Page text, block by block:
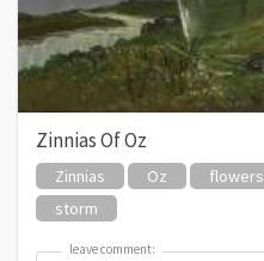
Zinnias Of Oz
Zinnias Oz flowers
storm
leave comment:
leave comment: